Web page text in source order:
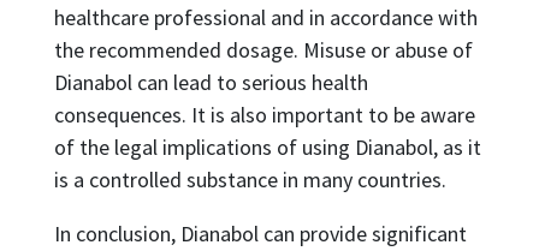
healthcare professional and in accordance with
the recommended dosage. Misuse or abuse of
Dianabol can lead to serious health
consequences. It is also important to be aware
of the legal implications of using Dianabol, as it
is a controlled substance in many countries.
In conclusion, Dianabol can provide significant